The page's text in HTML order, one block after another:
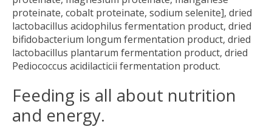
proteinate, cobalt proteinate, sodium selenite], dried
lactobacillus acidophilus fermentation product, dried
bifidobacterium longum fermentation product, dried
lactobacillus plantarum fermentation product, dried
Pediococcus acidilacticii fermentation product.
Feeding is all about nutrition
and energy.